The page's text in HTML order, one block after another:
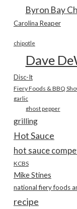
Byron Bay
Carolina Reaper
chipotle
Dave
Disc-It
Fiery Foods & BBQ
garlic
ghost pepper
grilling
Hot Sauce
hot sauce
KCBS
Mike Stines
recipe